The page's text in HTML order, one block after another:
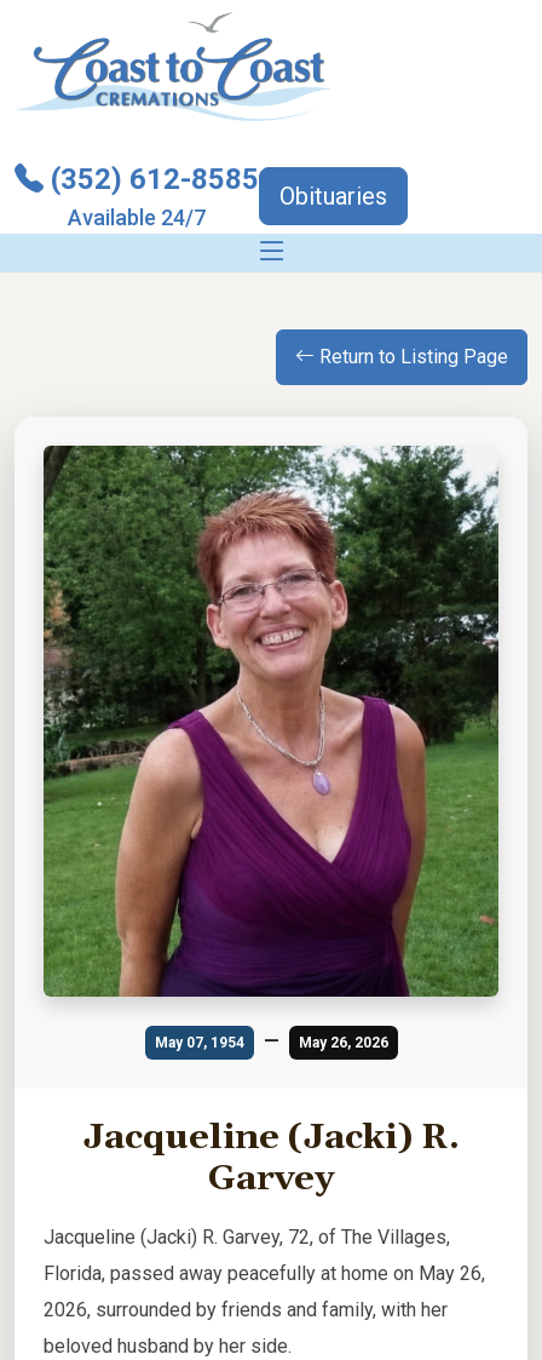
(352) 612-8585
Available 24/7
Obituaries
Return to Listing Page
May 07, 1954 — May 26, 2026
Jacqueline (Jacki) R.
Garvey
Jacqueline (Jacki) R. Garvey, 72, of The Villages,
Florida, passed away peacefully at home on May 26,
2026, surrounded by friends and family, with her
beloved husband by her side.